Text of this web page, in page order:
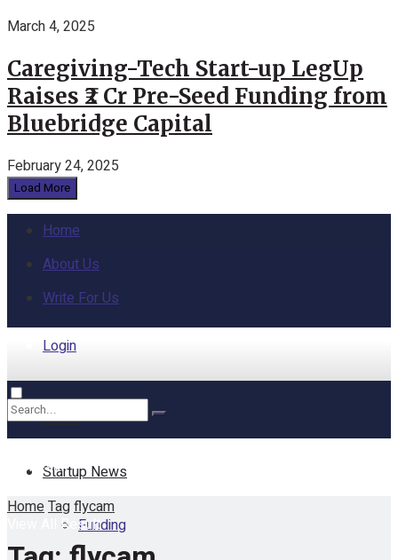
March 4, 2025
Caregiving-Tech Start-up LegUp
Raises ₹2 Cr Pre-Seed Funding from
Bluebridge Capital
February 24, 2025
Load More
Home
About Us
Write For Us
Login
Home
Startup News
Funding
No Result
View All Result
HomeTagflycam